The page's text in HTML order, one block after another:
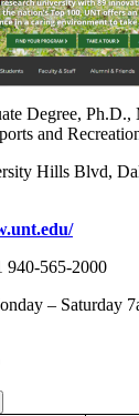
Degree, Ph.D.,
and
Hills Blvd,
940-565-2000
– Saturday